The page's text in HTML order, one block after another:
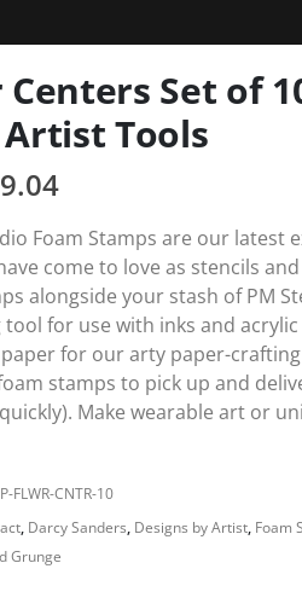
Set of
Tools
Foam Stamps are our latest
come to love as stencils
alongside your stash of PM
tool for use with inks and
for our arty paper-
stamps to pick up and
Make wearable art or
FLWR-CNTR-10
, Darcy Sanders, Designs by Artist, Foam
Grunge